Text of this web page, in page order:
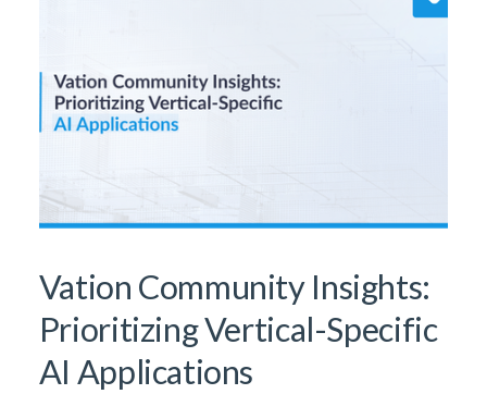
Vation Community Insights:
Prioritizing Vertical-Specific
AI Applications